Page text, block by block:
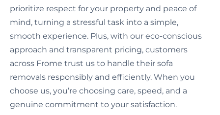
prioritize respect for your property and peace of
mind, turning a stressful task into a simple,
smooth experience. Plus, with our eco-conscious
approach and transparent pricing, customers
across Frome trust us to handle their sofa
removals responsibly and efficiently. When you
choose us, you’re choosing care, speed, and a
genuine commitment to your satisfaction.